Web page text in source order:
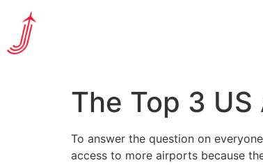
The Top 3
To answer the question on
access to more airports because